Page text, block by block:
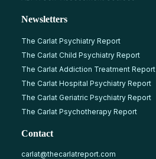
Newsletters
The Carlat Psychiatry Report
The Carlat Child Psychiatry Report
The Carlat Addiction Treatment Report
The Carlat Hospital Psychiatry Report
The Carlat Geriatric Psychiatry Report
The Carlat Psychotherapy Report
Contact
carlat@thecarlatreport.com